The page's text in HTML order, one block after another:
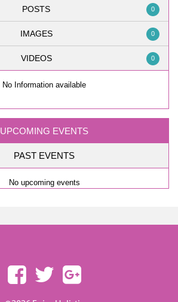
POSTS 0
IMAGES 0
VIDEOS 0
No Information available
UPCOMING EVENTS
PAST EVENTS
No upcoming events